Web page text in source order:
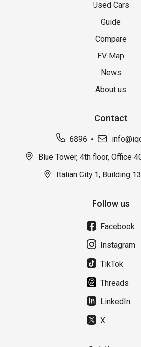
Used Cars
Guide
Compare
EV Map
News
About us
Contact
6896
Blue Tower, 4th floor, Office
Italian City 1, Building
Follow us
Facebook
Instagram
TikTok
Threads
LinkedIn
X